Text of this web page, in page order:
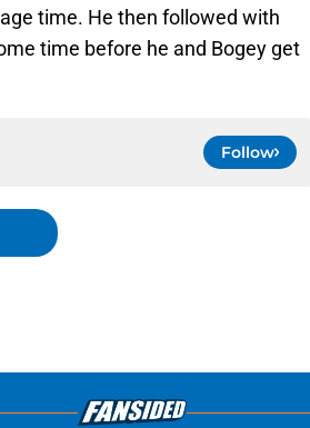
time. He then followed with
time before he and Bogey get
Follow